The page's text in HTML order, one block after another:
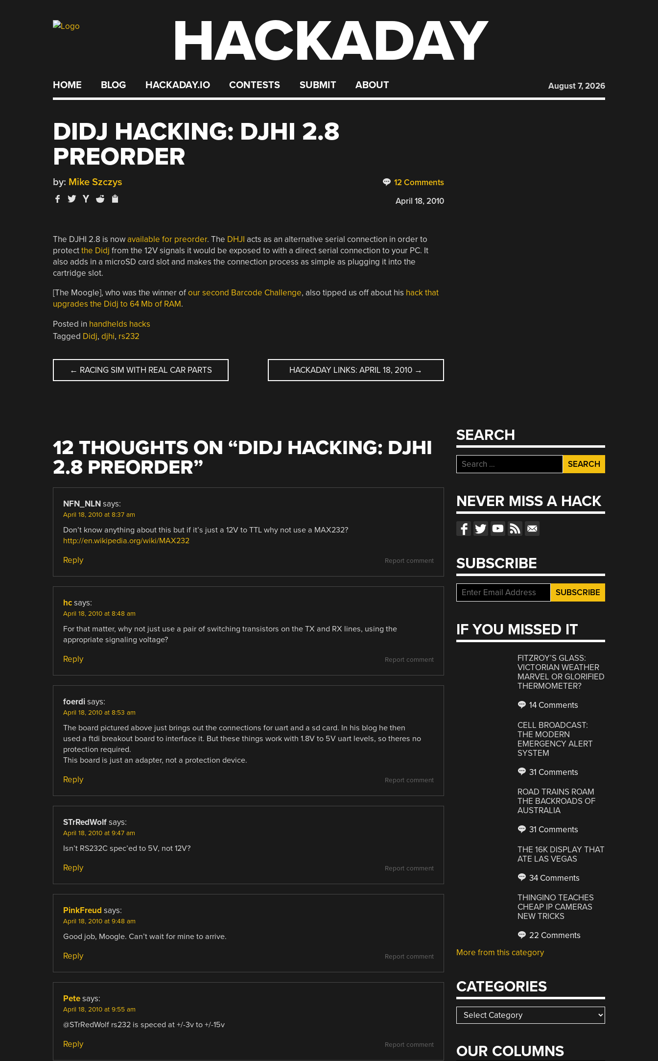
HACKADAY
HOME BLOG HACKADAY.IO CONTESTS SUBMIT ABOUT August 7, 2026
DIDJ HACKING: DJHI 2.8
PREORDER
12 Comments
by: Mike Szczys
April 18, 2010
The DJHI 2.8 is now available for preorder. The DHJI acts as an alternative serial connection in order to
protectthe Didj from the 12V signals it would be exposed to with a direct serial connection to your PC. It
also adds in a microSD card slot and makes the connection process as simple as plugging it into the
cartridge slot.
[The Moogle], who was the winner ofour second Barcode Challenge, also tipped us off about his hack that
upgrades the Didj to 64 Mb of RAM.
Posted in handhelds hacks
Tagged Didj, djhi, rs232
POST
← RACING SIM WITH REAL CAR PARTS HACKADAY LINKS: APRIL 18, 2010 →
12 THOUGHTS ON “DIDJ HACKING: DJHI
2.8 PREORDER”
NFN_NLN says:
April 18, 2010 at 8:37 am
Don’t know anything about this but if it’s just a 12V to TTL why not use a MAX232?
http://en.wikipedia.org/wiki/MAX232
Report comment
Reply
hc says:
April 18, 2010 at 8:48 am
For that matter, why not just use a pair of switching transistors on the TX and RX lines, using the
appropriate signaling voltage?
Report comment
Reply
foerdi says:
April 18, 2010 at 8:53 am
The board pictured above just brings out the connections for uart and a sd card. In his blog he then
used a ftdi breakout board to interface it. But these things work with 1.8V to 5V uart levels, so theres no
protection required.
This board is just an adapter, not a protection device.
Report comment
Reply
STrRedWolf says:
April 18, 2010 at 9:47 am
Isn’t RS232C spec’ed to 5V, not 12V?
Report comment
Reply
PinkFreud says:
April 18, 2010 at 9:48 am
Good job, Moogle. Can’t wait for mine to arrive.
Report comment
Reply
Pete says:
April 18, 2010 at 9:55 am
@STrRedWolf rs232 is speced at +/-3v to +/-15v
Report comment
Reply
SEARCH
Search
for:
NEVER MISS A HACK
SUBSCRIBE
IF YOU MISSED IT
FITZROY’S GLASS:
VICTORIAN WEATHER
MARVEL OR GLORIFIED
THERMOMETER?
14 Comments
CELL BROADCAST:
THE MODERN
EMERGENCY ALERT
SYSTEM
31 Comments
ROAD TRAINS ROAM
THE BACKROADS OF
AUSTRALIA
31 Comments
THE 16K DISPLAY THAT
ATE LAS VEGAS
34 Comments
THINGINO TEACHES
CHEAP IP CAMERAS
NEW TRICKS
22 Comments
More from this category
CATEGORIES
Categories
OUR COLUMNS